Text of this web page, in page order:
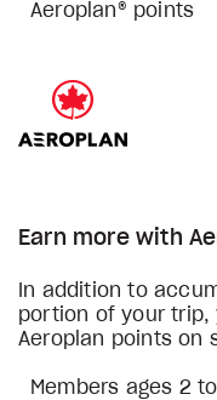
Aeroplan® points
Earn more with
In addition to
portion of your trip,
Aeroplan points on
Members ages 2